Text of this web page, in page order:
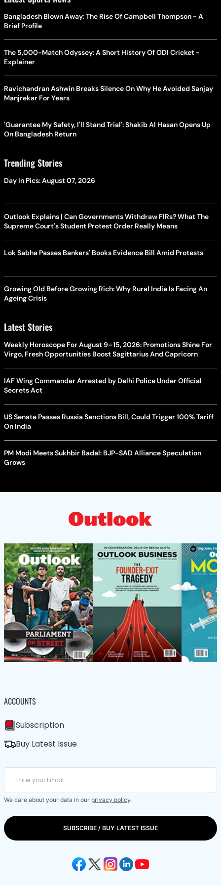
Bangladesh Blown Away: The Rise Of Campbell Thompson - A
Brief Profile
The 5,000-Match Odyssey: A Short History Of ODI Cricket -
Explainer
Ravichandran Ashwin Breaks Silence On Why He Avoided Sanjay
Manjrekar For Years
'Guarantee My Safety, I'll Stand Trial': Shakib Al Hasan Opens Up
On Bangladesh Return
Trending Stories
Day In Pics: August 07, 2026
Outlook Explains | Can Governments Withdraw FIRs? What The
Supreme Court's Student Protest Order Really Means
Lok Sabha Passes Bankers' Books Evidence Bill Amid Protests
Growing Old Before Growing Rich: Why Rural India Is Facing An
Ageing Crisis
Latest Stories
Weekly Horoscope For August 9–15, 2026: Promotions Shine For
Virgo, Fresh Opportunities Boost Sagittarius And Capricorn
IAF Wing Commander Arrested by Delhi Police Under Official
Secrets Act
US Senate Passes Russia Sanctions Bill, Could Trigger 100% Tariff
On India
PM Modi Meets Sukhbir Badal: BJP-SAD Alliance Speculation
Grows
ACCOUNTS
Subscription
Buy Latest Issue
We care about your data in our privacy policy.
SUBSCRIBE / BUY LATEST ISSUE